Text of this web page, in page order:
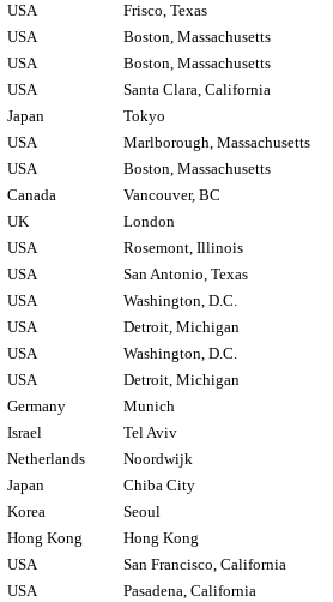
USA
Frisco, Texas
USA
Boston, Massachusetts
USA
Boston, Massachusetts
USA
Santa Clara, California
Japan
Tokyo
USA
Marlborough, Massachusetts
USA
Boston, Massachusetts
Canada
Vancouver, BC
UK
London
USA
Rosemont, Illinois
USA
San Antonio, Texas
USA
Washington, D.C.
USA
Detroit, Michigan
USA
Washington, D.C.
USA
Detroit, Michigan
Germany
Munich
Israel
Tel Aviv
Netherlands
Noordwijk
Japan
Chiba City
Korea
Seoul
Hong Kong
Hong Kong
USA
San Francisco, California
USA
Pasadena, California